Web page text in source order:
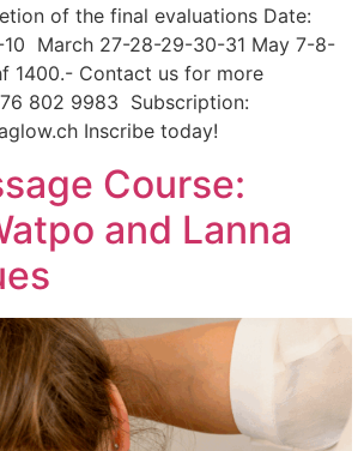
of the final evaluations Date:
March 27-28-29-30-31 May 7-8-
1400.- Contact us for more
802 9983 Subscription:
Inscribe today!
Course:
and Lanna